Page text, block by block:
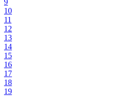
10
11
12
13
14
15
16
17
18
19